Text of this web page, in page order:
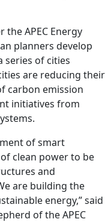
APEC Energy
planners develop
series of cities
are reducing their
carbon emission
initiatives from
of smart
clean power to be
and
are building the
energy,” said
of the APEC